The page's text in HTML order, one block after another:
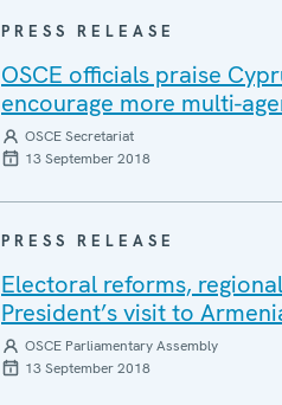
PRESS RELEASE
OSCE officials praise
encourage more multi-
OSCE Secretariat
13 September 2018
PRESS RELEASE
Electoral reforms,
President’s visit to
OSCE Parliamentary Assembly
13 September 2018